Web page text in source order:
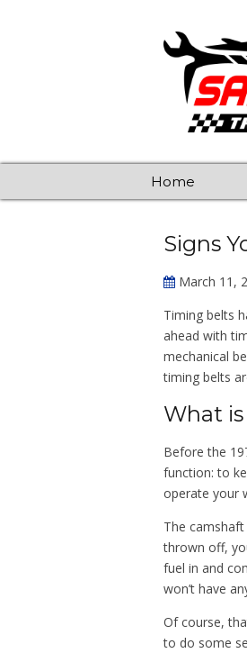
Home
Signs
March 11,
Timing belts
ahead with
mechanical
timing belts
What
Before the
function: to
operate your
The
thrown off,
fuel in and
won’t have
Of course,
to do some